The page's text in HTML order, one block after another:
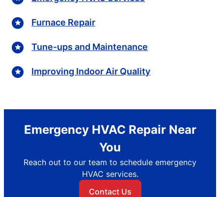
Furnace Repair
Tune-ups and Maintenance
Improving Indoor Air Quality
Emergency HVAC Repair Near
You
Reach out to our team to schedule emergency
HVAC services.
Contact Us